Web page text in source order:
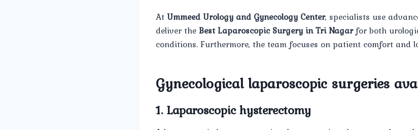
AtUmmeed Urology and Gynecology Center, specialists use
deliver theBest Laparoscopic Surgery in Tri Nagarfor both
conditions. Furthermore, the team focuses on patient comfort and
Gynecological laparoscopic surgeries
1. Laparoscopic hysterectomy